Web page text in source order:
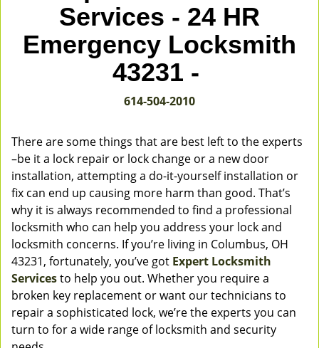
a
v
i
o
Services - 24 HR
Emergency Locksmith
43231 -
614-504-2010
There are some things that are best left to the experts
–be it a lock repair or lock change or a new door
installation, attempting a do-it-yourself installation or
fix can end up causing more harm than good. That’s
why it is always recommended to find a professional
locksmith who can help you address your lock and
locksmith concerns. If you’re living in Columbus, OH
43231, fortunately, you’ve got Expert Locksmith
Servicesto help you out. Whether you require a
broken key replacement or want our technicians to
repair a sophisticated lock, we’re the experts you can
turn to for a wide range of locksmith and security